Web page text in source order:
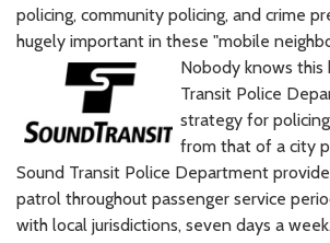
policing, community policing, and crime
hugely important in these "mobile
Nobody knows
Transit Police
strategy for
from that of a city
Sound Transit Police Department
patrol throughout passenger service
with local jurisdictions, seven days a